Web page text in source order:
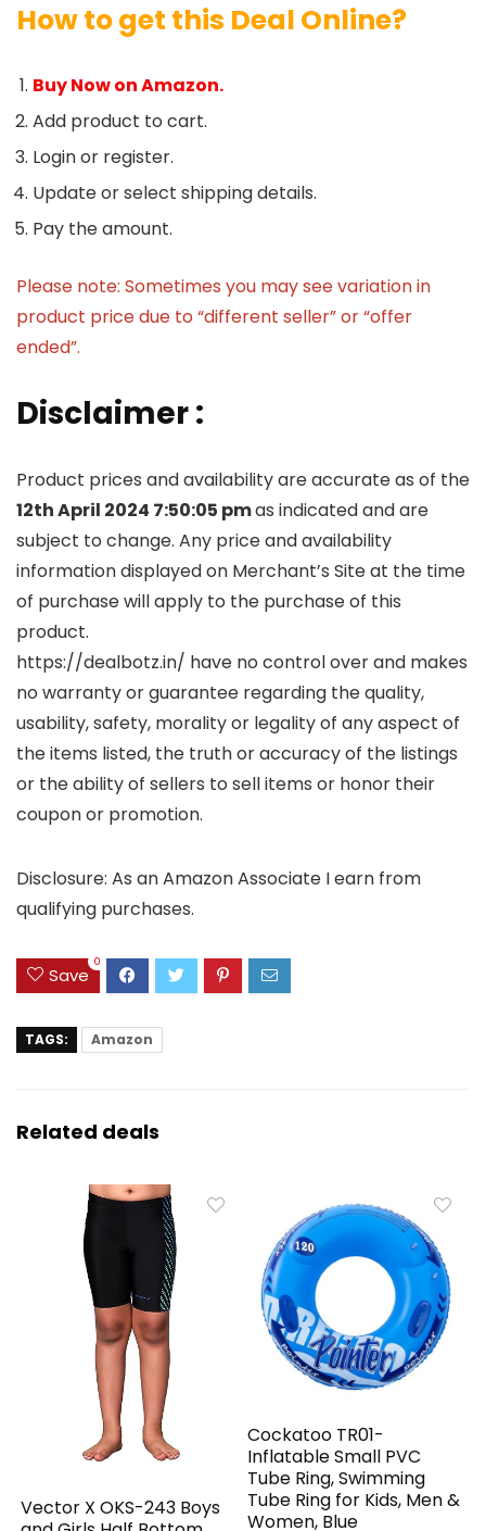
How to get this Deal Online?
Buy Now on Amazon.
Add product to cart.
Login or register.
Update or select shipping details.
Pay the amount.
Please note: Sometimes you may see variation in
product price due to “different seller” or “offer
ended”.
Disclaimer :
Product prices and availability are accurate as of the
12th April 2024 7:50:05 pmas indicated and are
subject to change. Any price and availability
information displayed on Merchant’s Site at the time
of purchase will apply to the purchase of this
product.
https://dealbotz.in/ have no control over and makes
no warranty or guarantee regarding the quality,
usability, safety, morality or legality of any aspect of
the items listed, the truth or accuracy of the listings
or the ability of sellers to sell items or honor their
coupon or promotion.
Disclosure: As an Amazon Associate I earn from
qualifying purchases.
Save
0
TAGS: Amazon
Related deals
Vector X OKS-243 Boys
Cockatoo TR01-
Inflatable Small PVC
Tube Ring, Swimming
Tube Ring for Kids, Men &
Women, Blue